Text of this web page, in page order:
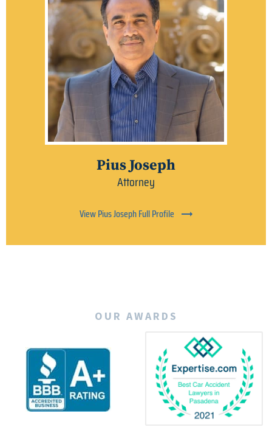
Pius Joseph
Attorney
View Pius Joseph Full Profile
OUR AWARDS